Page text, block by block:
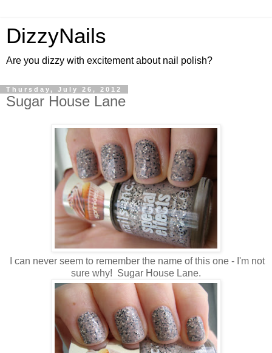
DizzyNails
Are you dizzy with excitement about nail polish?
Thursday, July 26, 2012
Sugar House Lane
I can never seem to remember the name of this one - I'm not
sure why! Sugar House Lane.